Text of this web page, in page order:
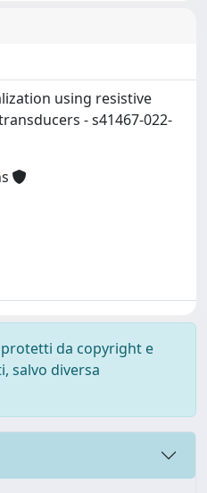
using resistive
- s41467-022-
da copyright e
salvo diversa